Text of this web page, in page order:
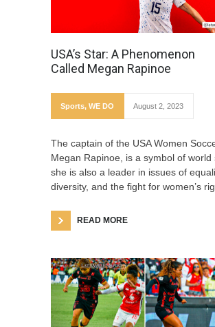
USA’s Star: A Phenomenon
Called Megan Rapinoe
Sports, WE DO August 2, 2023
The captain of the USA Women
Megan Rapinoe, is a symbol of world
she is also a leader in issues of
diversity, and the fight for women’s
READ MORE